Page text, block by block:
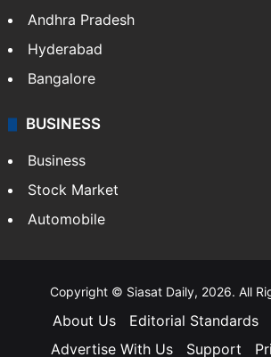
Andhra Pradesh
Hyderabad
Bangalore
BUSINESS
Business
Stock Market
Automobile
Copyright © Siasat Daily, 2026. All
About Us Editorial Standards
Advertise With Us
Support